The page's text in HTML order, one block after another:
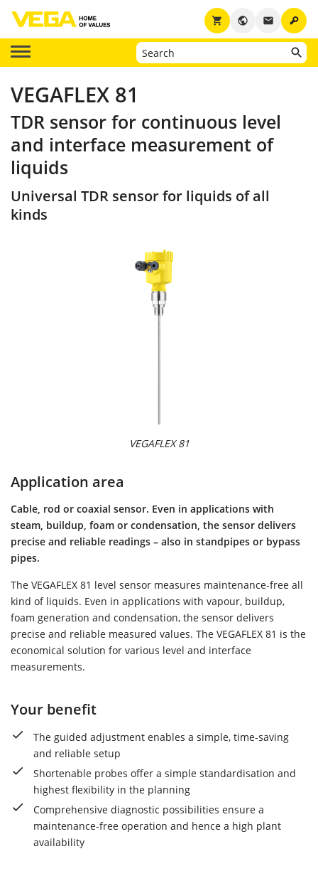
key
email
public
shopping_cart
VEGAFLEX 81
TDR sensor for continuous level
and interface measurement of
liquids
Universal TDR sensor for liquids of all
kinds
VEGAFLEX 81
Application area
Cable, rod or coaxial sensor. Even in applications with
steam, buildup, foam or condensation, the sensor delivers
precise and reliable readings – also in standpipes or bypass
pipes.
The VEGAFLEX 81 level sensor measures maintenance-free all
kind of liquids. Even in applications with vapour, buildup,
foam generation and condensation, the sensor delivers
precise and reliable measured values. The VEGAFLEX 81 is the
economical solution for various level and interface
measurements.
Your benefit
The guided adjustment enables a simple, time-saving
and reliable setup
Shortenable probes offer a simple standardisation and
highest flexibility in the planning
Comprehensive diagnostic possibilities ensure a
maintenance-free operation and hence a high plant
availability